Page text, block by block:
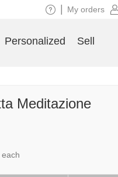
Meditazione
each
My orders
Personalized Sell